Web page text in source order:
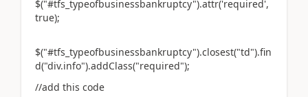
$("#tfs_typeofbusinessbankruptcy").attr('required',
true);
$("#tfs_typeofbusinessbankruptcy").closest("td").fin
d("div.info").addClass("required");
//add this code